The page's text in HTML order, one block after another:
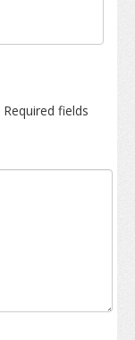
Required fields